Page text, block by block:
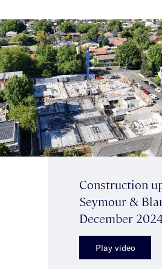
Construction
Seymour &
December
Play video